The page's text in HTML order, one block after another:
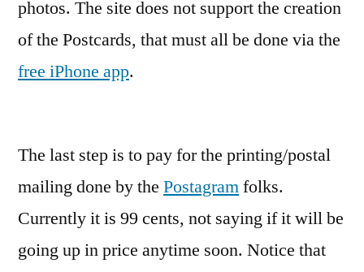
photos. The site does not support the creation
of the Postcards, that must all be done via the
free iPhone app.
The last step is to pay for the printing/postal
mailing done by the Postagramfolks.
Currently it is 99 cents, not saying if it will be
going up in price anytime soon. Notice that